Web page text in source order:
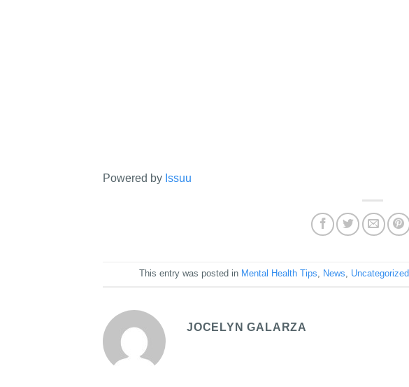
Powered by Issuu
This entry was posted in Mental Health Tips, News, Uncategorized
JOCELYN GALARZA